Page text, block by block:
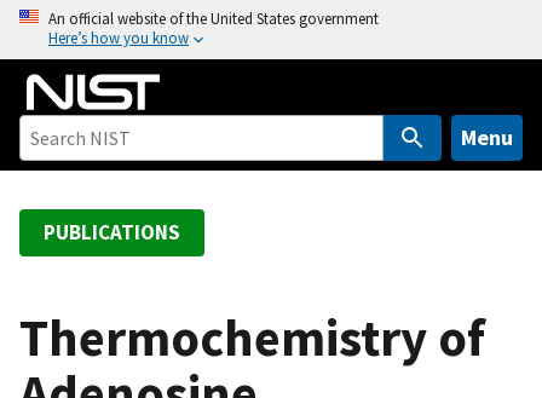
o
An official website of the United States government
Here’s how you know
Menu
PUBLICATIONS
Thermochemistry of